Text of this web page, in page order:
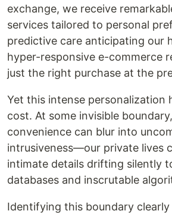
exchange, we receive
services tailored to personal
predictive care anticipating our
hyper-responsive e-commerce
just the right purchase at the
Yet this intense personalization
cost. At some invisible
convenience can blur into
intrusiveness—our private lives
intimate details drifting silently
databases and inscrutable
Identifying this boundary clearly